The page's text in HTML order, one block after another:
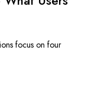
focus on four